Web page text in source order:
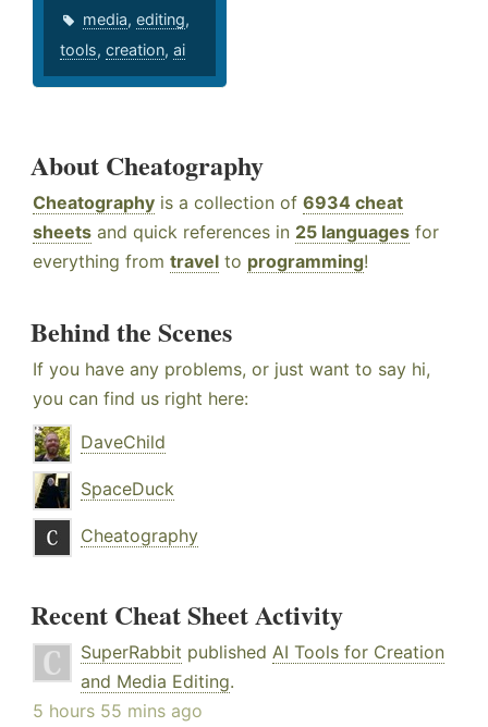
media, editing,
tools, creation, ai
About Cheatography
Cheatography is a collection of 6934 cheat
sheets and quick references in 25 languages for
everything from travel to programming!
Behind the Scenes
If you have any problems, or just want to say hi,
you can find us right here:
DaveChild
SpaceDuck
Cheatography
Recent Cheat Sheet Activity
SuperRabbit published AI Tools for Creation
and Media Editing.
5 hours 55 mins ago